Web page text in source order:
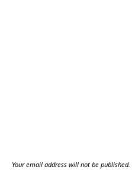
Your email address will not be published.